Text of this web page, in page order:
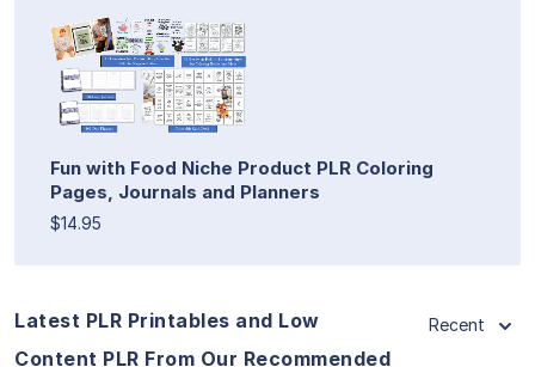
Fun with Food Niche Product PLR Coloring
Pages, Journals and Planners
$14.95
Latest PLR Printables and Low
Content PLR From Our Recommended
Recent